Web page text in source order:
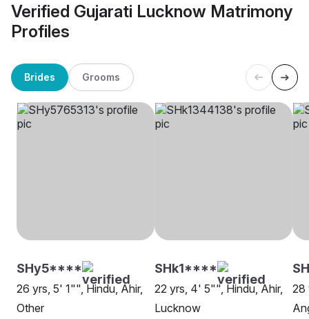
Verified Gujarati Lucknow Matrimony
Profiles
Brides Grooms
SHy5****
26 yrs, 5' 1"", Hindu, Ahir,
Other
SHk1****
22 yrs, 4' 5"", Hindu, Ahir,
Lucknow
28